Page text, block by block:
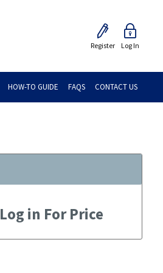
Register Log In
HOW-TO GUIDE FAQS CONTACT US
Log in For Price